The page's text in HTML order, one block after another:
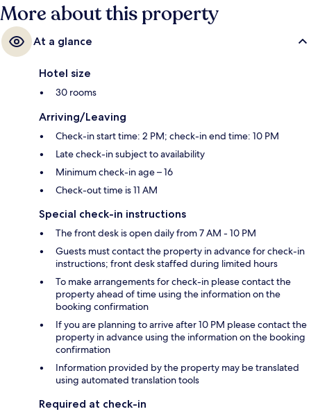
More about this property
At a glance
Hotel size
30 rooms
Arriving/Leaving
Check-in start time: 2 PM; check-in end time: 10 PM
Late check-in subject to availability
Minimum check-in age – 16
Check-out time is 11 AM
Special check-in instructions
The front desk is open daily from 7 AM - 10 PM
Guests must contact the property in advance for check-in
instructions; front desk staffed during limited hours
To make arrangements for check-in please contact the
property ahead of time using the information on the
booking confirmation
If you are planning to arrive after 10 PM please contact the
property in advance using the information on the booking
confirmation
Information provided by the property may be translated
using automated translation tools
Required at check-in